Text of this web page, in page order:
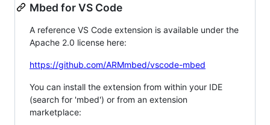
Mbed for VS Code
A reference VS Code extension is available under the
Apache 2.0 license here:
https://github.com/ARMmbed/vscode-mbed
You can install the extension from within your IDE
(search for 'mbed') or from an extension
marketplace: